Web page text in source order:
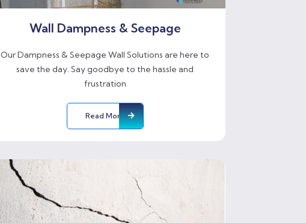
Wall Dampness & Seepage
Our Dampness & Seepage Wall Solutions are here to
save the day. Say goodbye to the hassle and
frustration
Read More